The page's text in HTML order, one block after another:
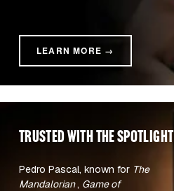
LEARN MORE →
TRUSTED WITH the spotlight
Pedro Pascal, known for The
Mandalorian , Game of